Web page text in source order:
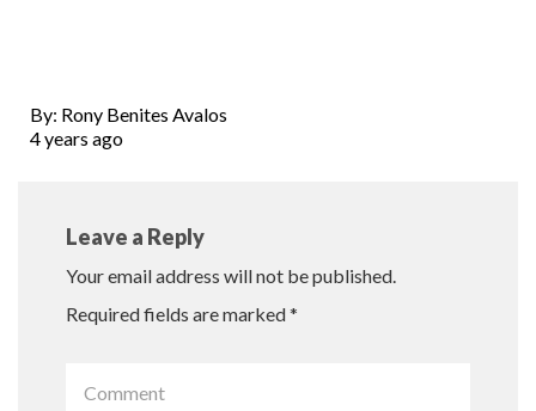
By: Rony Benites Avalos
4 years ago
Leave a Reply
Your email address will not be published.
Required fields are marked*